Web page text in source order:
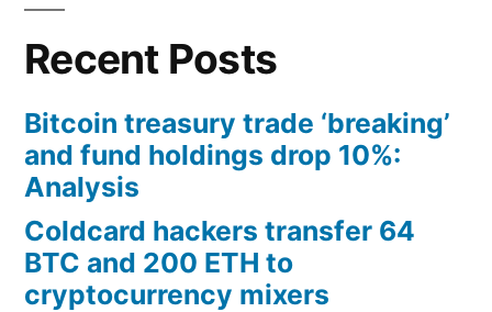
Recent Posts
Bitcoin treasury trade ‘breaking’
and fund holdings drop 10%:
Analysis
Coldcard hackers transfer 64
BTC and 200 ETH to
cryptocurrency mixers